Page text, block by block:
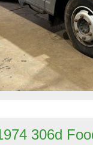
306d